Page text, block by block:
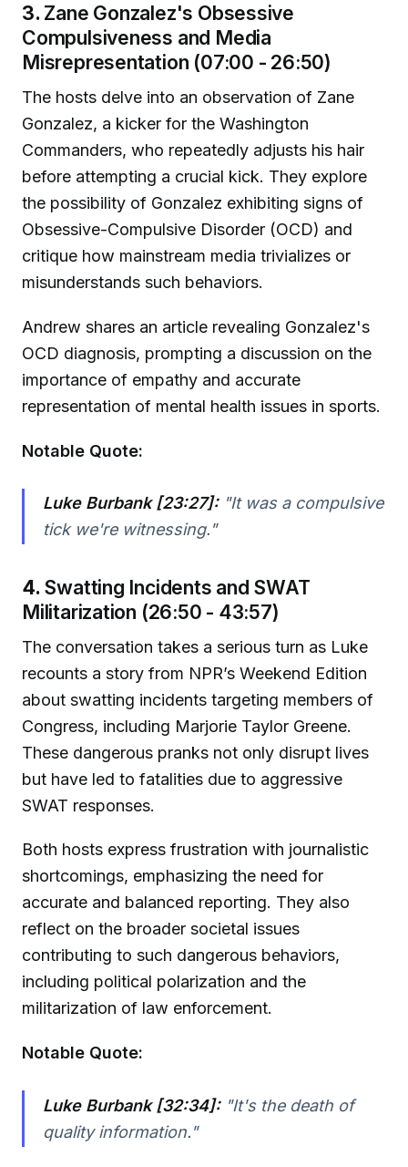
3. Zane Gonzalez's Obsessive
Compulsiveness and Media
Misrepresentation (07:00 - 26:50)
The hosts delve into an observation of Zane
Gonzalez, a kicker for the Washington
Commanders, who repeatedly adjusts his hair
before attempting a crucial kick. They explore
the possibility of Gonzalez exhibiting signs of
Obsessive-Compulsive Disorder (OCD) and
critique how mainstream media trivializes or
misunderstands such behaviors.
Andrew shares an article revealing Gonzalez's
OCD diagnosis, prompting a discussion on the
importance of empathy and accurate
representation of mental health issues in sports.
Notable Quote:
Luke Burbank [23:27]:"It was a compulsive
tick we're witnessing."
4. Swatting Incidents and SWAT
Militarization (26:50 - 43:57)
The conversation takes a serious turn as Luke
recounts a story from NPR’s Weekend Edition
about swatting incidents targeting members of
Congress, including Marjorie Taylor Greene.
These dangerous pranks not only disrupt lives
but have led to fatalities due to aggressive
SWAT responses.
Both hosts express frustration with journalistic
shortcomings, emphasizing the need for
accurate and balanced reporting. They also
reflect on the broader societal issues
contributing to such dangerous behaviors,
including political polarization and the
militarization of law enforcement.
Notable Quote:
Luke Burbank [32:34]:"It's the death of
quality information."